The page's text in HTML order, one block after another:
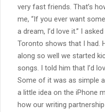
very fast friends. That’s
me, “If you ever want
a dream, I’d love it.” I
Toronto shows that I had.
along so well we started
songs. I told him that I’d
Some of it was as simple
a little idea on the iPhone
how our writing